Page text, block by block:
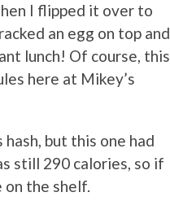
I flipped it over to
an egg on top and
lunch! Of course, this
here at Mikey’s
but this one had
still 290 calories, so if
on the shelf.